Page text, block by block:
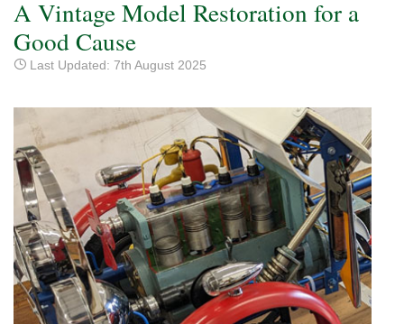
A Vintage Model Restoration for a
Good Cause
Last Updated: 7th August 2025